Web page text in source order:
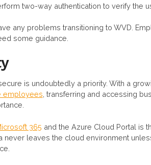
two-way authentication to verify the
any problems transitioning to WVD.
some guidance.
is undoubtedly a priority. With a
employees , transferring and accessing
365 and the Azure Cloud Portal is
never leaves the cloud environment